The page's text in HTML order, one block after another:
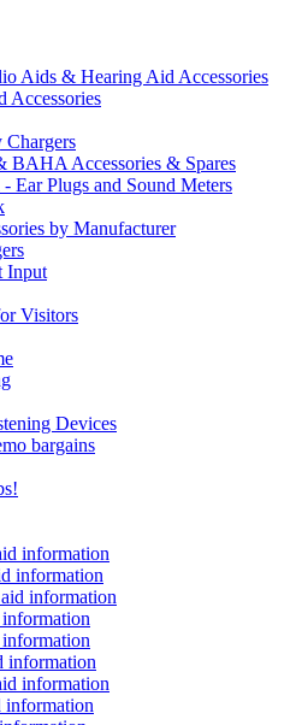
Aids & Hearing Aid Accessories
Accessories
Chargers
BAHA Accessories & Spares
Ear Plugs and Sound Meters
by Manufacturer
Input
Visitors
Devices
bargains
information
information
information
information
information
information